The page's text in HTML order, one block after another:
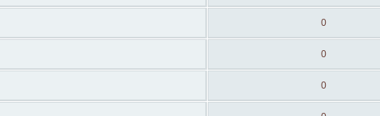
0
0
0